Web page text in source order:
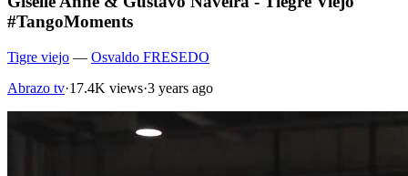
#TangoMoments
Tigre viejo — Osvaldo FRESEDO
Abrazo tv·17.4K views·3 years ago